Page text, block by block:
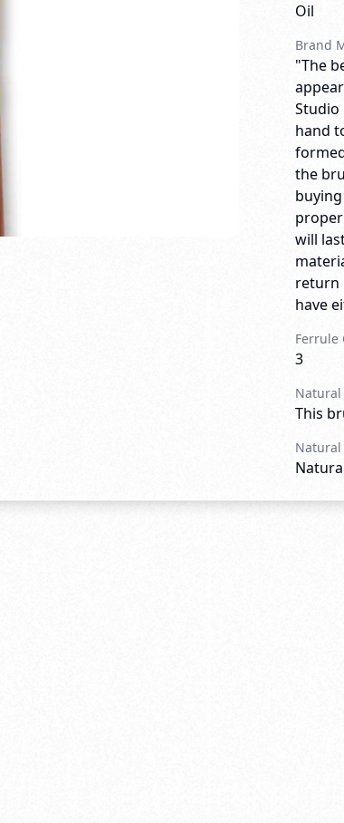
Oil
Brand
"The
Studio
hand
the
will
return
have
Ferrule
3
Natural
This
Natural